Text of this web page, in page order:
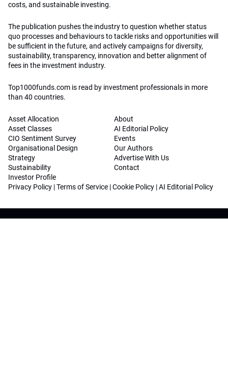
costs, and sustainable investing.
The publication pushes the industry to question whether status
quo processes and behaviours to tackle risks and opportunities will
be sufficient in the future, and actively campaigns for diversity,
sustainability, transparency, innovation and better alignment of
fees in the investment industry.
Top1000funds.com is read by investment professionals in more
than 40 countries.
Asset Allocation
Asset Classes
CIO Sentiment Survey
Organisational Design
Strategy
Sustainability
Investor Profile
About
AI Editorial Policy
Events
Our Authors
Advertise With Us
Contact
Privacy Policy |Terms of Service |Cookie Policy |AI Editorial Policy